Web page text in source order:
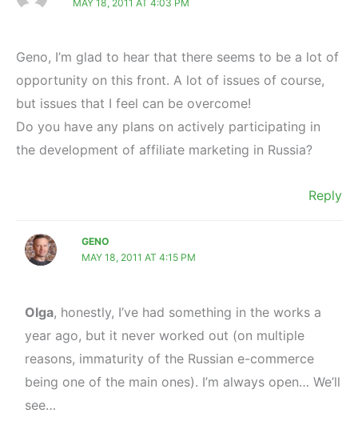
MAY 18, 2011 AT 4:03 PM
Geno, I’m glad to hear that there seems to be a lot of
opportunity on this front. A lot of issues of course,
but issues that I feel can be overcome!
Do you have any plans on actively participating in
the development of affiliate marketing in Russia?
Reply
GENO
MAY 18, 2011 AT 4:15 PM
Olga, honestly, I’ve had something in the works a
year ago, but it never worked out (on multiple
reasons, immaturity of the Russian e-commerce
being one of the main ones). I’m always open… We’ll
see…